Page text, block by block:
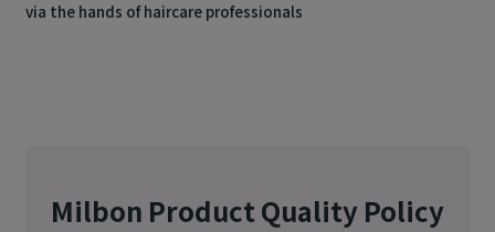
via the hands of haircare professionals
Milbon Product Quality Policy